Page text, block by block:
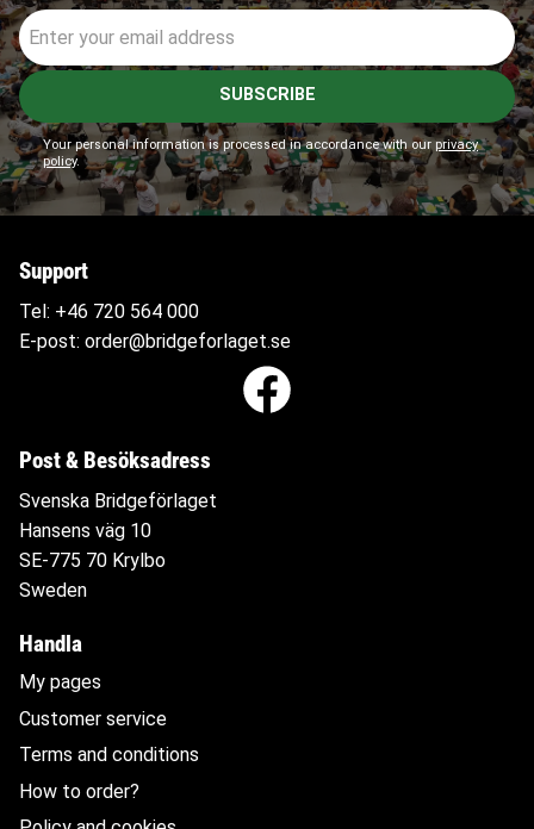
SUBSCRIBE
Your personal information is processed in accordance with our privacy
policy.
Support
Tel: +46 720 564 000
E-post: order@bridgeforlaget.se
Post & Besöksadress
Svenska Bridgeförlaget
Hansens väg 10
SE-775 70 Krylbo
Sweden
Handla
My pages
Customer service
Terms and conditions
How to order?